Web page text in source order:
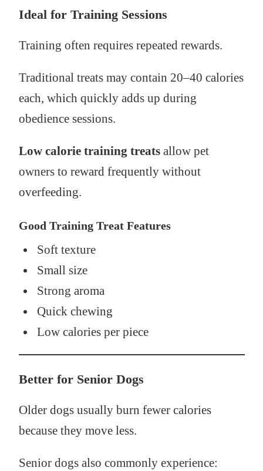
Ideal for Training Sessions
Training often requires repeated rewards.
Traditional treats may contain 20–40 calories
each, which quickly adds up during
obedience sessions.
Low calorie training treatsallow pet
owners to reward frequently without
overfeeding.
Good Training Treat Features
Soft texture
Small size
Strong aroma
Quick chewing
Low calories per piece
Better for Senior Dogs
Older dogs usually burn fewer calories
because they move less.
Senior dogs also commonly experience: